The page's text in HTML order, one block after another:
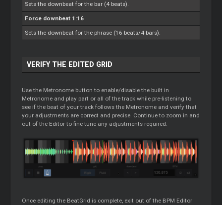
Sets the downbeat for the bar (4 beats).
Force downbeat 1:16
Sets the downbeat for the phrase (16 beats/4 bars).
VERIFY THE EDITED GRID
Use the Metronome button to enable/disable the built in
Metronome and play part or all of the track while pre-listening to
see if the beat of your track follows the Metronome and verify that
your adjustments are correct and precise. Continue to zoom in and
out of the Editorto fine tune any adjustments required.
Once editing the BeatGrid is complete, exit out of the BPM Editor